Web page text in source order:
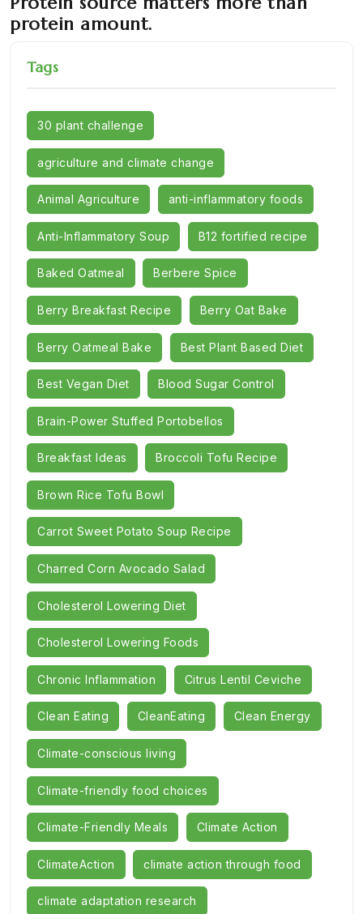
protein amount.
Tags
30 plant challenge
agriculture and climate change
Animal Agriculture anti-inflammatory foods
Anti-Inflammatory Soup B12 fortified recipe
Baked Oatmeal Berbere Spice
Berry Breakfast Recipe Berry Oat Bake
Berry Oatmeal Bake Best Plant Based Diet
Best Vegan Diet Blood Sugar Control
Brain-Power Stuffed Portobellos
Breakfast Ideas Broccoli Tofu Recipe
Brown Rice Tofu Bowl
Carrot Sweet Potato Soup Recipe
Charred Corn Avocado Salad
Cholesterol Lowering Diet
Cholesterol Lowering Foods
Chronic Inflammation Citrus Lentil Ceviche
Clean Eating CleanEating Clean Energy
Climate-conscious living
Climate-friendly food choices
Climate-Friendly Meals Climate Action
ClimateAction climate action through food
climate adaptation research